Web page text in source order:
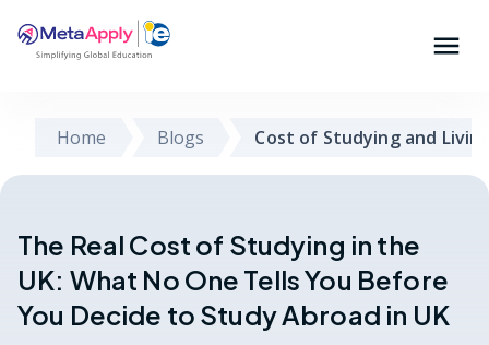
Home Blogs Cost of Studying and
The Real Cost of Studying in the
UK: What No One Tells You Before
You Decide to Study Abroad in UK